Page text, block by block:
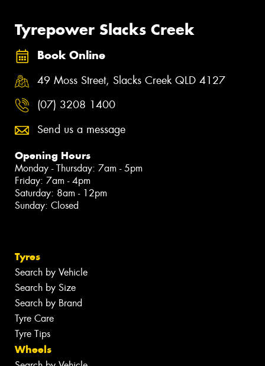
Tyrepower Slacks Creek
Book Online
49 Moss Street, Slacks Creek QLD 4127
(07) 3208 1400
Send us a message
Opening Hours
Monday - Thursday: 7am - 5pm
Friday: 7am - 4pm
Saturday: 8am - 12pm
Sunday: Closed
Tyres
Search by Vehicle
Search by Size
Search by Brand
Tyre Care
Tyre Tips
Wheels